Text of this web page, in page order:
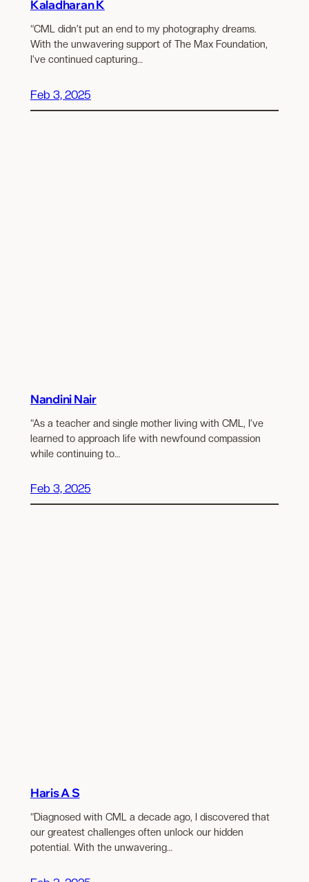
Kaladharan K
“CML didn’t put an end to my photography dreams.
With the unwavering support of The Max Foundation,
I’ve continued capturing…
Feb 3, 2025
Nandini Nair
“As a teacher and single mother living with CML, I’ve
learned to approach life with newfound compassion
while continuing to…
Feb 3, 2025
Haris A S
“Diagnosed with CML a decade ago, I discovered that
our greatest challenges often unlock our hidden
potential. With the unwavering…